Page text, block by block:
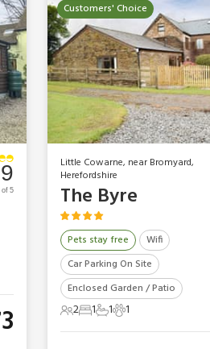
of 5
Customers' Choice
Little Cowarne, near Bromyard,
Herefordshire
The Byre
Pets stay free
Wifi
Car Parking On Site
Enclosed Garden / Patio
2 Guests
21 Bedroom
11 Bathroom
11 Pet1